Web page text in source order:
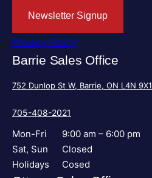
Newsletter Signup
Privacy Policy
Barrie Sales Office
752 Dunlop St W, Barrie, ON L4N 9X1
705-408-2021
Mon-Fri
9:00 am – 6:00 pm
Sat, Sun
Closed
Holidays
Cosed